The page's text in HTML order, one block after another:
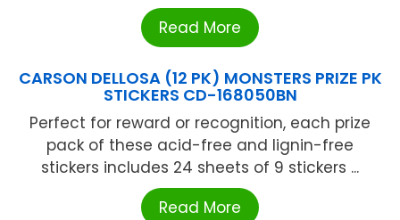
Read More
CARSON DELLOSA (12 PK) MONSTERS PRIZE PK
STICKERS CD-168050BN
Perfect for reward or recognition, each prize
pack of these acid-free and lignin-free
stickers includes 24 sheets of 9 stickers ...
Read More